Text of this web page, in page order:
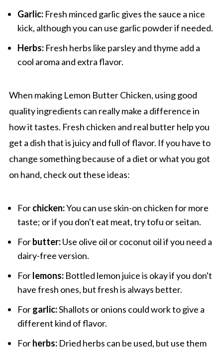
Garlic:Fresh minced garlic gives the sauce a nice
kick, although you can use garlic powder if needed.
Herbs:Fresh herbs like parsley and thyme add a
cool aroma and extra flavor.
When making Lemon Butter Chicken, using good
quality ingredients can really make a difference in
how it tastes. Fresh chicken and real butter help you
get a dish that is juicy and full of flavor. If you have to
change something because of a diet or what you got
on hand, check out these ideas:
Forchicken:You can use skin-on chicken for more
taste; or if you don't eat meat, try tofu or seitan.
Forbutter:Use olive oil or coconut oil if you need a
dairy-free version.
Forlemons:Bottled lemon juice is okay if you don't
have fresh ones, but fresh is always better.
Forgarlic:Shallots or onions could work to give a
different kind of flavor.
Forherbs:Dried herbs can be used, but use them